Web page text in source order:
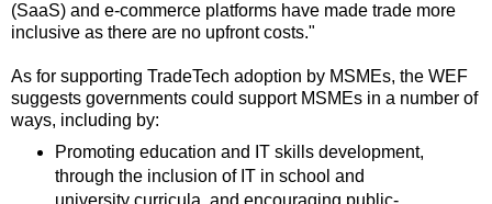
(SaaS) and e-commerce platforms have made trade more
inclusive as there are no upfront costs."
As for supporting TradeTech adoption by MSMEs, the WEF
suggests governments could support MSMEs in a number of
ways, including by:
Promoting education and IT skills development,
through the inclusion of IT in school and